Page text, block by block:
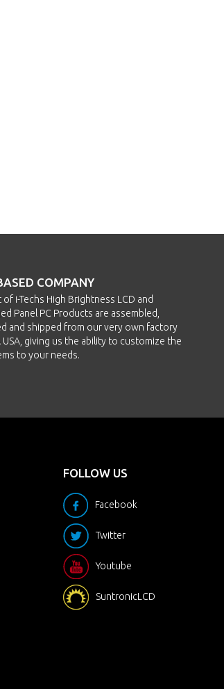
COMPANY
i-Techs High Brightness LCD and
Panel PC Products are assembled,
and shipped from our very own factory
USA, giving us the ability to customize the
to your needs.
FOLLOW US
Facebook
Twitter
Youtube
SuntronicLCD